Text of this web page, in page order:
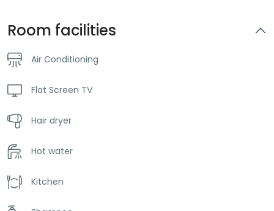
Room facilities
Air Conditioning
Flat Screen TV
Hair dryer
Hot water
Kitchen